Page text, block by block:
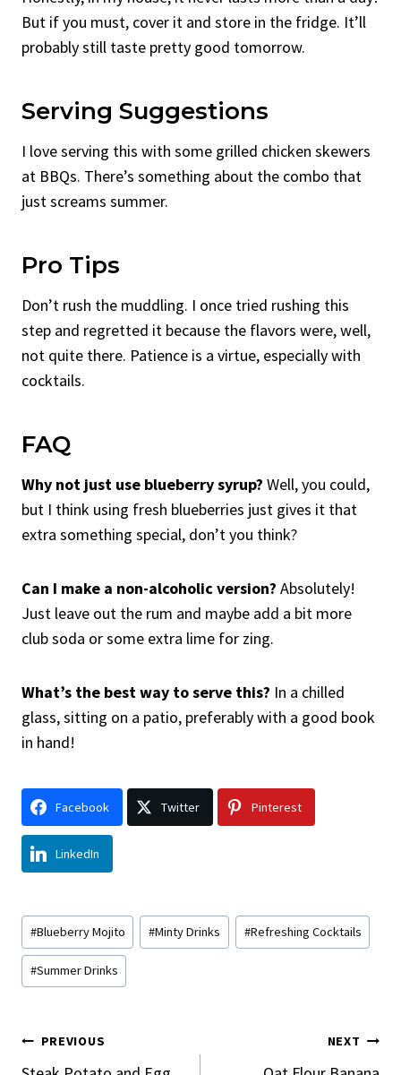
But if you must, cover it and store in the fridge. It’ll
probably still taste pretty good tomorrow.
Serving Suggestions
I love serving this with some grilled chicken skewers
at BBQs. There’s something about the combo that
just screams summer.
Pro Tips
Don’t rush the muddling. I once tried rushing this
step and regretted it because the flavors were, well,
not quite there. Patience is a virtue, especially with
cocktails.
FAQ
Why not just use blueberry syrup? Well, you could,
but I think using fresh blueberries just gives it that
extra something special, don’t you think?
Can I make a non-alcoholic version? Absolutely!
Just leave out the rum and maybe add a bit more
club soda or some extra lime for zing.
What’s the best way to serve this? In a chilled
glass, sitting on a patio, preferably with a good book
in hand!
Facebook Twitter Pinterest
LinkedIn
Post
Tags:
#Blueberry Mojito #Minty Drinks #Refreshing Cocktails
#Summer Drinks
Post
PREVIOUS NEXT